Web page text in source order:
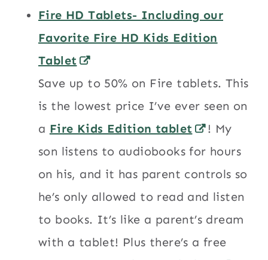
Fire HD Tablets- Including our
Favorite Fire HD Kids Edition
Tablet
Save up to 50% on Fire tablets. This
is the lowest price I’ve ever seen on
a Fire Kids Edition tablet
! My
son listens to audiobooks for hours
on his, and it has parent controls so
he’s only allowed to read and listen
to books. It’s like a parent’s dream
with a tablet! Plus there’s a free